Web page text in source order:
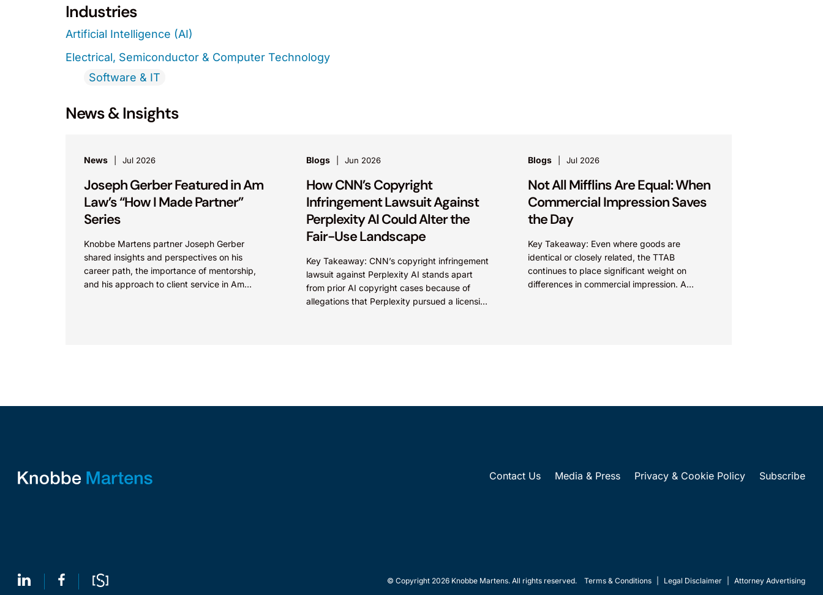
Industries
Artificial Intelligence (AI)
Electrical, Semiconductor & Computer Technology
Software & IT
News & Insights
News Jul 2026
Joseph Gerber Featured in Am
Law’s “How I Made Partner”
Series
Knobbe Martens partner Joseph Gerber
shared insights and perspectives on his
career path, the importance of mentorship,
and his approach to client service in Am
Blogs Jun 2026
How CNN’s Copyright
Infringement Lawsuit Against
Perplexity AI Could Alter the
Fair-Use Landscape
Key Takeaway: CNN’s copyright infringement
lawsuit against Perplexity AI stands apart
from prior AI copyright cases because of
allegations that Perplexity pursued a licensing
Blogs Jul 2026
Not All Mifflins Are Equal: When
Commercial Impression Saves
the Day
Key Takeaway: Even where goods are
identical or closely related, the TTAB
continues to place significant weight on
differences in commercial impression. A
Contact Us Media & Press Privacy & Cookie Policy Subscribe
© Copyright 2026 Knobbe Martens. All rights reserved. Terms & Conditions Legal Disclaimer Attorney Advertising